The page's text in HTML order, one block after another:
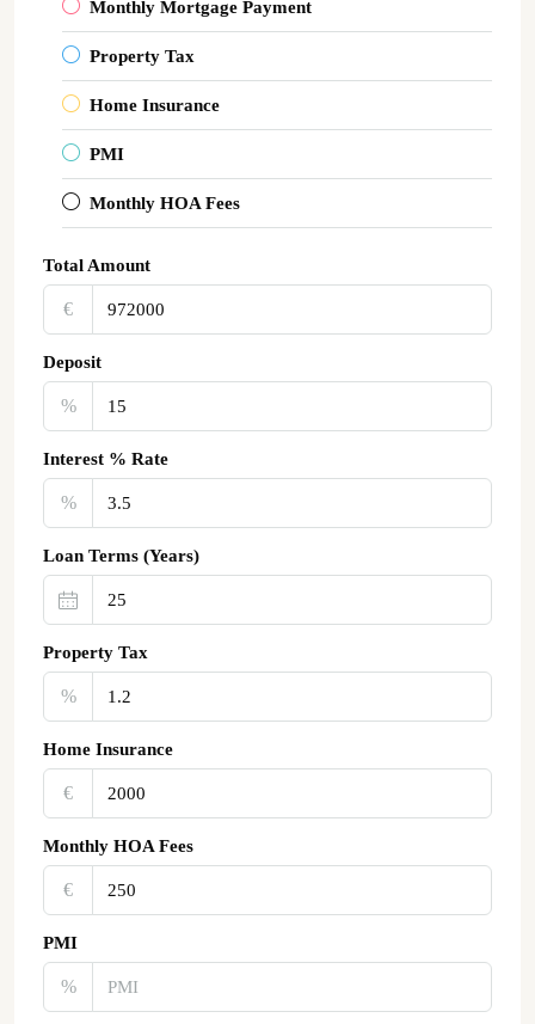
Monthly Mortgage Payment
Property Tax
Home Insurance
PMI
Monthly HOA Fees
Total Amount
€‎
Deposit
%
Interest % Rate
%
Loan Terms (Years)
Property Tax
%
Home Insurance
€‎
Monthly HOA Fees
€‎
PMI
%